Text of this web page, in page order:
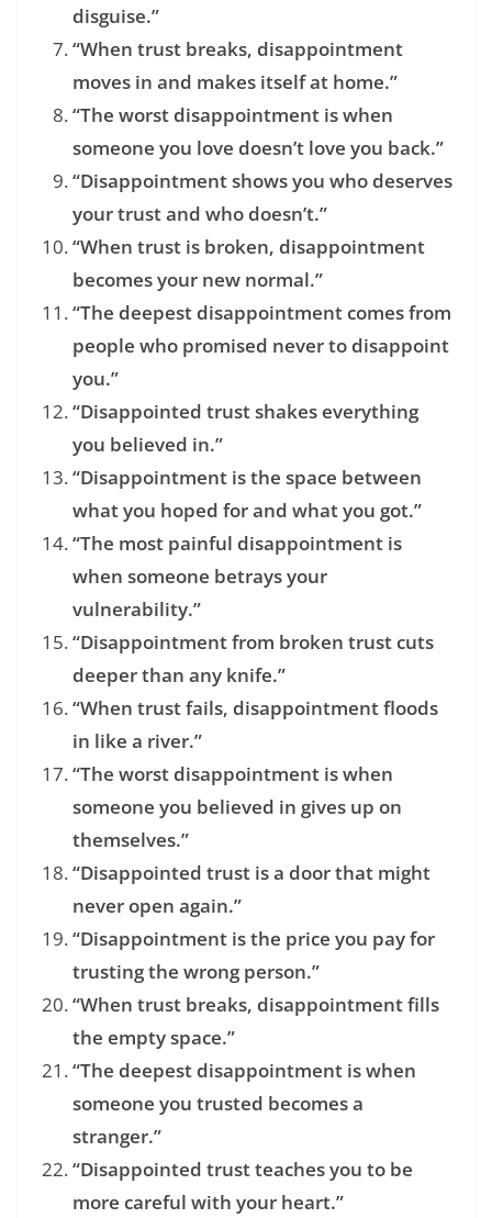
disguise.”
“When trust breaks, disappointment
moves in and makes itself at home.”
“The worst disappointment is when
someone you love doesn’t love you back.”
“Disappointment shows you who deserves
your trust and who doesn’t.”
“When trust is broken, disappointment
becomes your new normal.”
“The deepest disappointment comes from
people who promised never to disappoint
you.”
“Disappointed trust shakes everything
you believed in.”
“Disappointment is the space between
what you hoped for and what you got.”
“The most painful disappointment is
when someone betrays your
vulnerability.”
“Disappointment from broken trust cuts
deeper than any knife.”
“When trust fails, disappointment floods
in like a river.”
“The worst disappointment is when
someone you believed in gives up on
themselves.”
“Disappointed trust is a door that might
never open again.”
“Disappointment is the price you pay for
trusting the wrong person.”
“When trust breaks, disappointment fills
the empty space.”
“The deepest disappointment is when
someone you trusted becomes a
stranger.”
“Disappointed trust teaches you to be
more careful with your heart.”